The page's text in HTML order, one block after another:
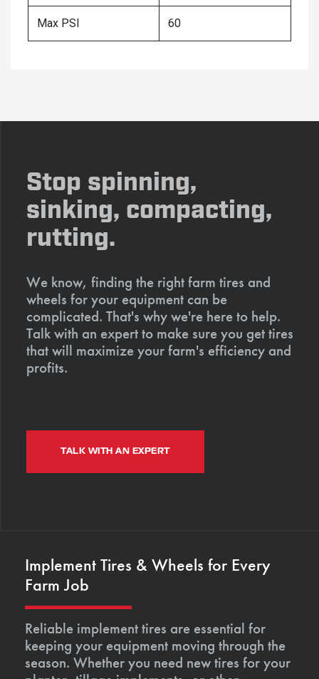
Max PSI 60
Stop spinning,
sinking, compacting,
rutting.
We know, finding the right farm tires and
wheels for your equipment can be
complicated. That's why we're here to help.
Talk with an expert to make sure you get tires
that will maximize your farm's efficiency and
profits.
TALK WITH AN EXPERT
Implement Tires & Wheels for Every
Farm Job
Reliable implement tires are essential for
keeping your equipment moving through the
season. Whether you need new tires for your